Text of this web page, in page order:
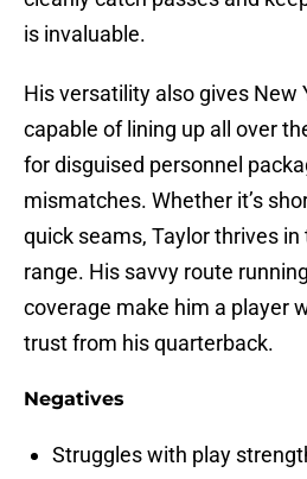
is invaluable.
His versatility also gives New
capable of lining up all over
for disguised personnel
mismatches. Whether it’s
quick seams, Taylor thrives
range. His savvy route
coverage make him a player
trust from his quarterback.
Negatives
Struggles with play